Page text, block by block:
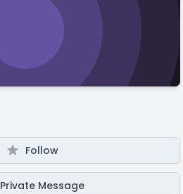
Follow
Private Message